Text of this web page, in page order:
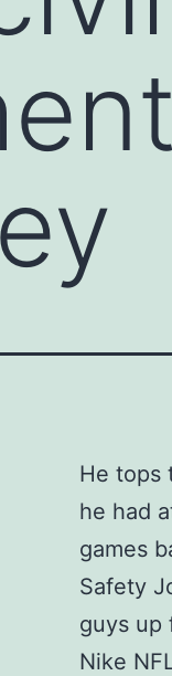
He tops
he had
games
Safety
guys up
Nike